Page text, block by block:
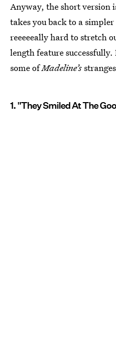
Anyway, the short version
takes you back to a
reeeeeally hard to stretch
length feature
some ofMadeline’s
1. "They Smiled At The